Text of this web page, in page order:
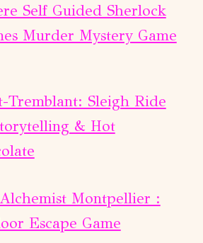
Self Guided Sherlock
Murder Mystery Game
Tremblant: Sleigh Ride
& Hot
Montpellier :
Escape Game